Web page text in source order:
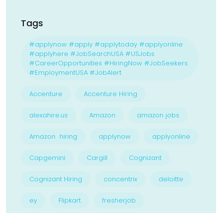
Tags
#applynow #apply #applytoday #applyonline
#applyhere #JobSearchUSA #USJobs
#CareerOpportunities #HiringNow #JobSeekers
#EmploymentUSA #JobAlert
Accenture Accenture Hiring
alexahire.us Amazon amazon jobs
Amazon hiring applynow applyonline
Capgemini Cargill Cognizant
Cognizant Hiring concentrix deloitte
ey Flipkart fresherjob